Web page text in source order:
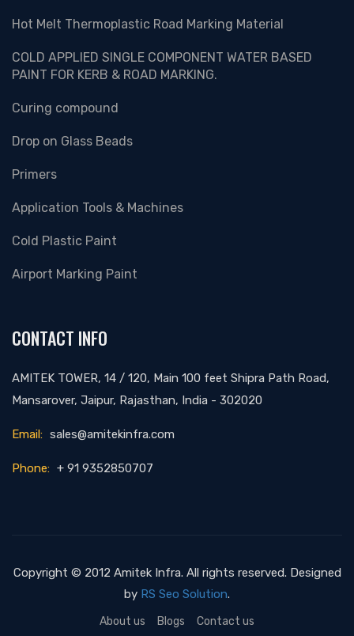
Hot Melt Thermoplastic Road Marking Material
COLD APPLIED SINGLE COMPONENT WATER BASED
PAINT FOR KERB & ROAD MARKING.
Curing compound
Drop on Glass Beads
Primers
Application Tools & Machines
Cold Plastic Paint
Airport Marking Paint
CONTACT INFO
AMITEK TOWER, 14 / 120, Main 100 feet Shipra Path Road,
Mansarover, Jaipur, Rajasthan, India - 302020
Email: sales@amitekinfra.com
Phone: + 91 9352850707
Copyright © 2012 Amitek Infra. All rights reserved. Designed
by RS Seo Solution.
About us Blogs Contact us